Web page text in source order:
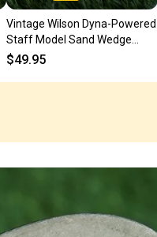
Vintage Wilson Dyna-Powered
Staff Model Sand Wedge
Steel Shaft Wedge Flex RH
$49.95